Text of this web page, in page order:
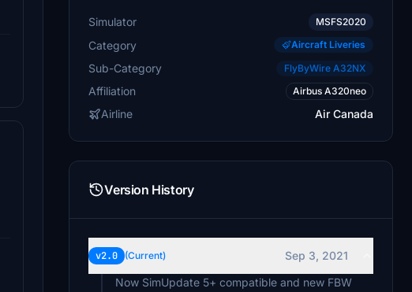
Simulator MSFS2020
Category Aircraft Liveries
Sub-Category FlyByWire A32NX
Affiliation Airbus A320neo
Airline Air Canada
Version History
v2.0 (Current)
Sep 3, 2021
Now SimUpdate 5+ compatible and new FBW